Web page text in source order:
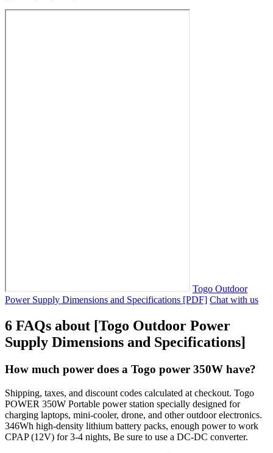
Togo Outdoor
Power Supply Dimensions and Specifications [PDF] Chat with us
6 FAQs about [Togo Outdoor Power
Supply Dimensions and Specifications]
How much power does a Togo power 350W have?
Shipping, taxes, and discount codes calculated at checkout. Togo
POWER 350W Portable power station specially designed for
charging laptops, mini-cooler, drone, and other outdoor electronics.
346Wh high-density lithium battery packs, enough power to work
CPAP (12V) for 3-4 nights, Be sure to use a DC-DC converter.